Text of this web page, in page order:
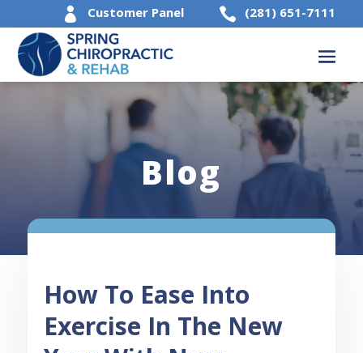
 Customer Panel  (281) 651-7111
Blog
How To Ease Into
Exercise In The New